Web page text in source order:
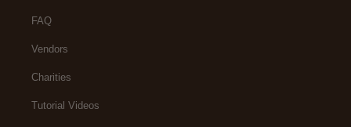
FAQ
Vendors
Charities
Tutorial Videos